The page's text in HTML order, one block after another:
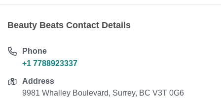
Beauty Beats Contact Details
Phone
+1 7788923337
Address
9981 Whalley Boulevard, Surrey, BC V3T 0G6